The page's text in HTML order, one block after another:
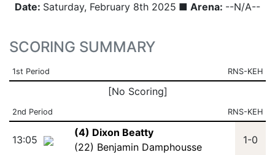
Date: Saturday, February 8th 2025 ■ Arena: --N/A--
SCORING SUMMARY
1st Period RNS-KEH
[No Scoring]
2nd Period RNS-KEH
13:05
(4) Dixon Beatty
(22) Benjamin Damphousse
1-0